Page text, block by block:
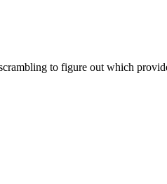
to figure out which